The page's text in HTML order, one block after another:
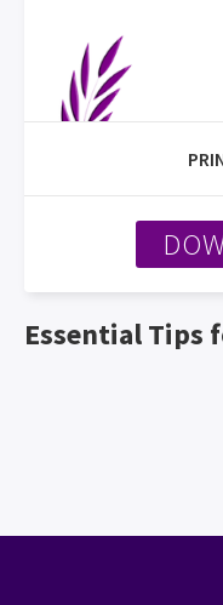
Essential Tips